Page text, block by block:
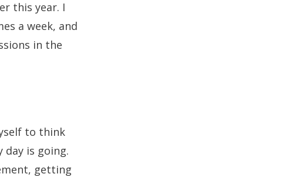
this year. I
a week, and
in the
to think
is going.
getting